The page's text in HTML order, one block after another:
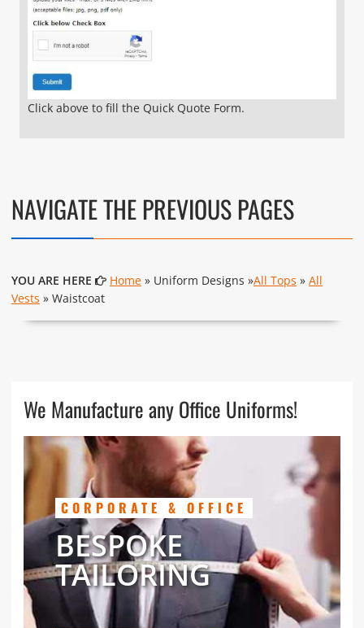
Click above to fill the Quick Quote Form.
NAVIGATE THE PREVIOUS PAGES
YOU ARE HERE Home» Uniform Designs »All Tops » All
Vests » Waistcoat
We Manufacture any Office Uniforms!
CORPORATE & OFFICE
BESPOKE
TAILORING